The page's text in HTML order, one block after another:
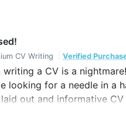
CV Writing Verified
a CV is a
looking for a needle in a
out and informative
the document, so I